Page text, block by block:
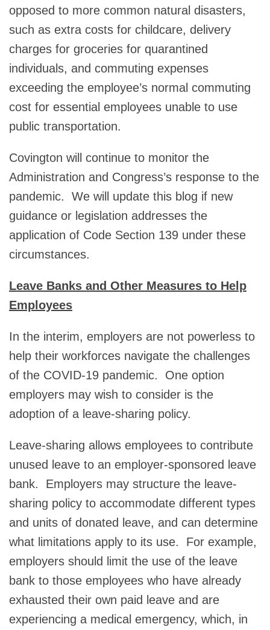
opposed to more common natural disasters,
such as extra costs for childcare, delivery
charges for groceries for quarantined
individuals, and commuting expenses
exceeding the employee’s normal commuting
cost for essential employees unable to use
public transportation.
Covington will continue to monitor the
Administration and Congress’s response to the
pandemic. We will update this blog if new
guidance or legislation addresses the
application of Code Section 139 under these
circumstances.
Leave Banks and Other Measures to Help
Employees
In the interim, employers are not powerless to
help their workforces navigate the challenges
of the COVID-19 pandemic. One option
employers may wish to consider is the
adoption of a leave-sharing policy.
Leave-sharing allows employees to contribute
unused leave to an employer-sponsored leave
bank. Employers may structure the leave-
sharing policy to accommodate different types
and units of donated leave, and can determine
what limitations apply to its use. For example,
employers should limit the use of the leave
bank to those employees who have already
exhausted their own paid leave and are
experiencing a medical emergency, which, in